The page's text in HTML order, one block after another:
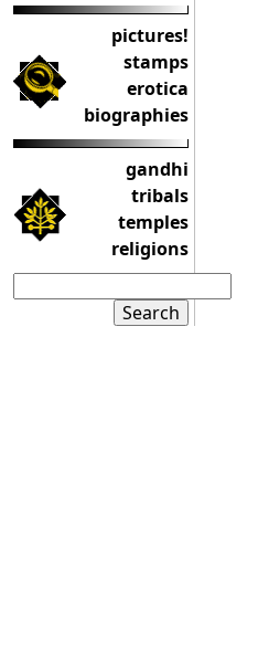
pictures!
stamps
erotica
biographies
gandhi
tribals
temples
religions